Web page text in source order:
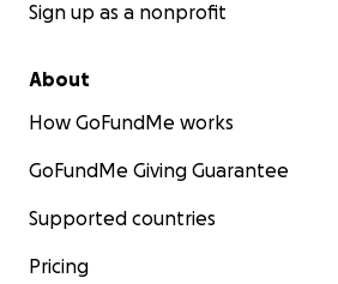
Sign up as a nonprofit
About
How GoFundMe works
GoFundMe Giving Guarantee
Supported countries
Pricing